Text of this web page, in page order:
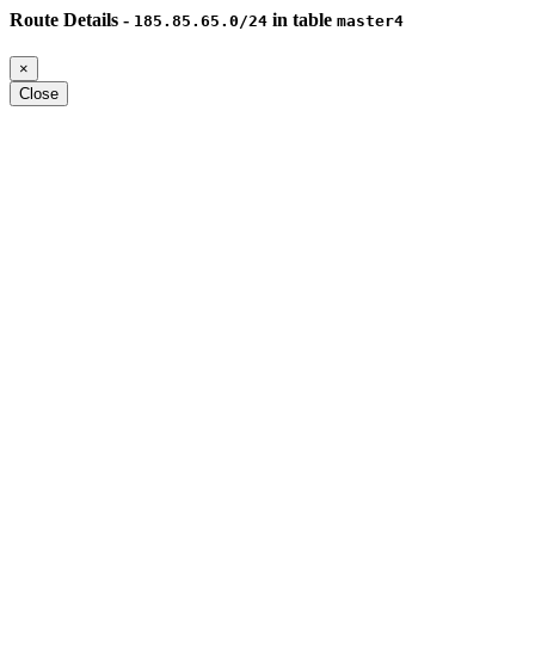
Route Details - 185.85.65.0/24 in table master4
×
Close